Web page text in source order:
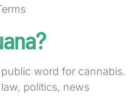
word for cannabis.
politics, news